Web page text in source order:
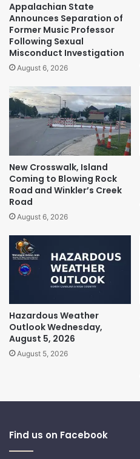
Appalachian State
Announces Separation of
Former Music Professor
Following Sexual
Misconduct Investigation
August 6, 2026
New Crosswalk, Island
Coming to Blowing Rock
Road and Winkler’s Creek
Road
August 6, 2026
Hazardous Weather
Outlook Wednesday,
August 5, 2026
August 5, 2026
Find us on Facebook